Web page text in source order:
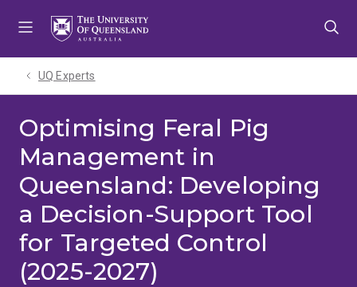
UQ Experts
Optimising Feral Pig
Management in
Queensland: Developing
a Decision-Support Tool
for Targeted Control
(2025-2027)